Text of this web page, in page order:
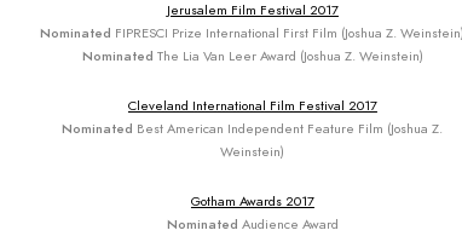
Jerusalem Film Festival 2017
Nominated FIPRESCI Prize International First Film (Joshua Z. Weinstein)
Nominated The Lia Van Leer Award (Joshua Z. Weinstein)
Cleveland International Film Festival 2017
Nominated Best American Independent Feature Film (Joshua Z.
Weinstein)
Gotham Awards 2017
Nominated Audience Award